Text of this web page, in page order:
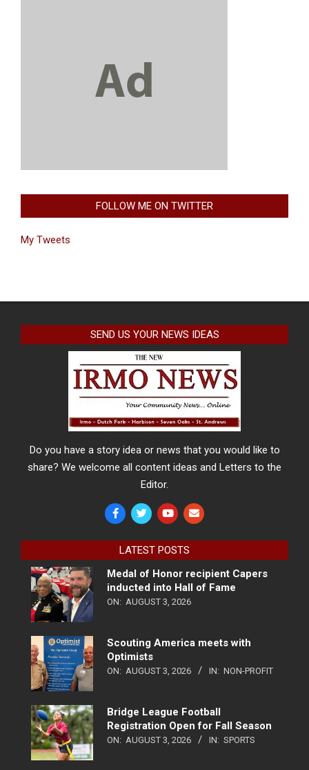
FOLLOW ME ON TWITTER
My Tweets
SEND US YOUR NEWS IDEAS
Do you have a story idea or news that you would like to
share? We welcome all content ideas and Letters to the
Editor.
LATEST POSTS
Medal of Honor recipient Capers
inducted into Hall of Fame
ON: AUGUST 3, 2026
Scouting America meets with
Optimists
ON: AUGUST 3, 2026 IN: NON-PROFIT
Bridge League Football
Registration Open for Fall Season
ON: AUGUST 3, 2026 IN: SPORTS